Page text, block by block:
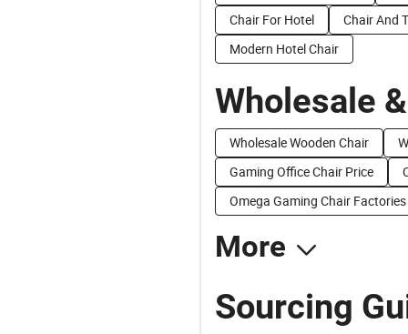
Chair For Hotel
Chair And
Modern Hotel Chair
Wholesale
Wholesale Wooden Chair
Gaming Office Chair Price
Omega Gaming Chair Factories
More
Sourcing